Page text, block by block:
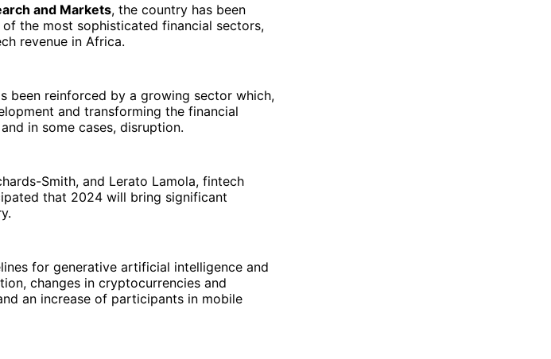
and Markets, the country has been
the most sophisticated financial sectors,
revenue in Africa.
been reinforced by a growing sector which,
and transforming the financial
in some cases, disruption.
Smith, and Lerato Lamola, fintech
that 2024 will bring significant
for generative artificial intelligence and
changes in cryptocurrencies and
an increase of participants in mobile